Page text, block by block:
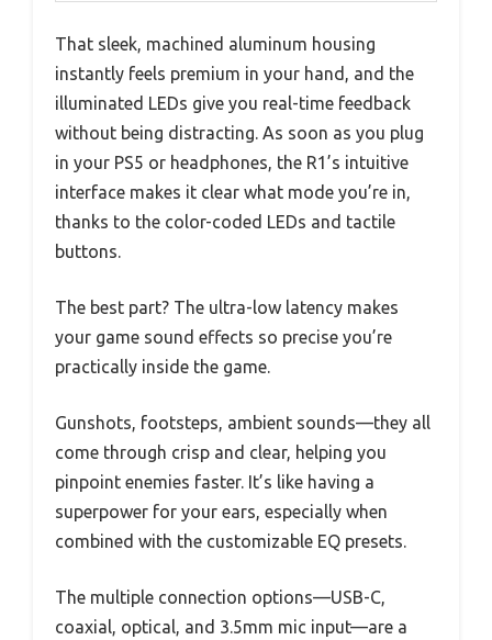
That sleek, machined aluminum housing
instantly feels premium in your hand, and the
illuminated LEDs give you real-time feedback
without being distracting. As soon as you plug
in your PS5 or headphones, the R1’s intuitive
interface makes it clear what mode you’re in,
thanks to the color-coded LEDs and tactile
buttons.
The best part? The ultra-low latency makes
your game sound effects so precise you’re
practically inside the game.
Gunshots, footsteps, ambient sounds—they all
come through crisp and clear, helping you
pinpoint enemies faster. It’s like having a
superpower for your ears, especially when
combined with the customizable EQ presets.
The multiple connection options—USB-C,
coaxial, optical, and 3.5mm mic input—are a